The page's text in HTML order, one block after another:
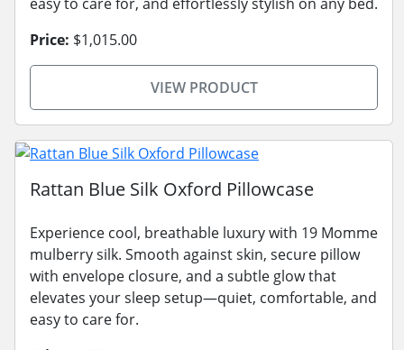
Price: $1,015.00
VIEW PRODUCT
Rattan Blue Silk Oxford Pillowcase
Experience cool, breathable luxury with 19 Momme
mulberry silk. Smooth against skin, secure pillow
with envelope closure, and a subtle glow that
elevates your sleep setup—quiet, comfortable, and
easy to care for.